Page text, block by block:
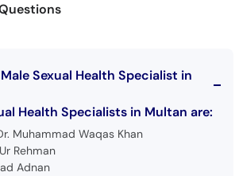
Sexual Health Specialist in
Health Specialists in Multan are:
Muhammad Waqas Khan
Rehman
Adnan